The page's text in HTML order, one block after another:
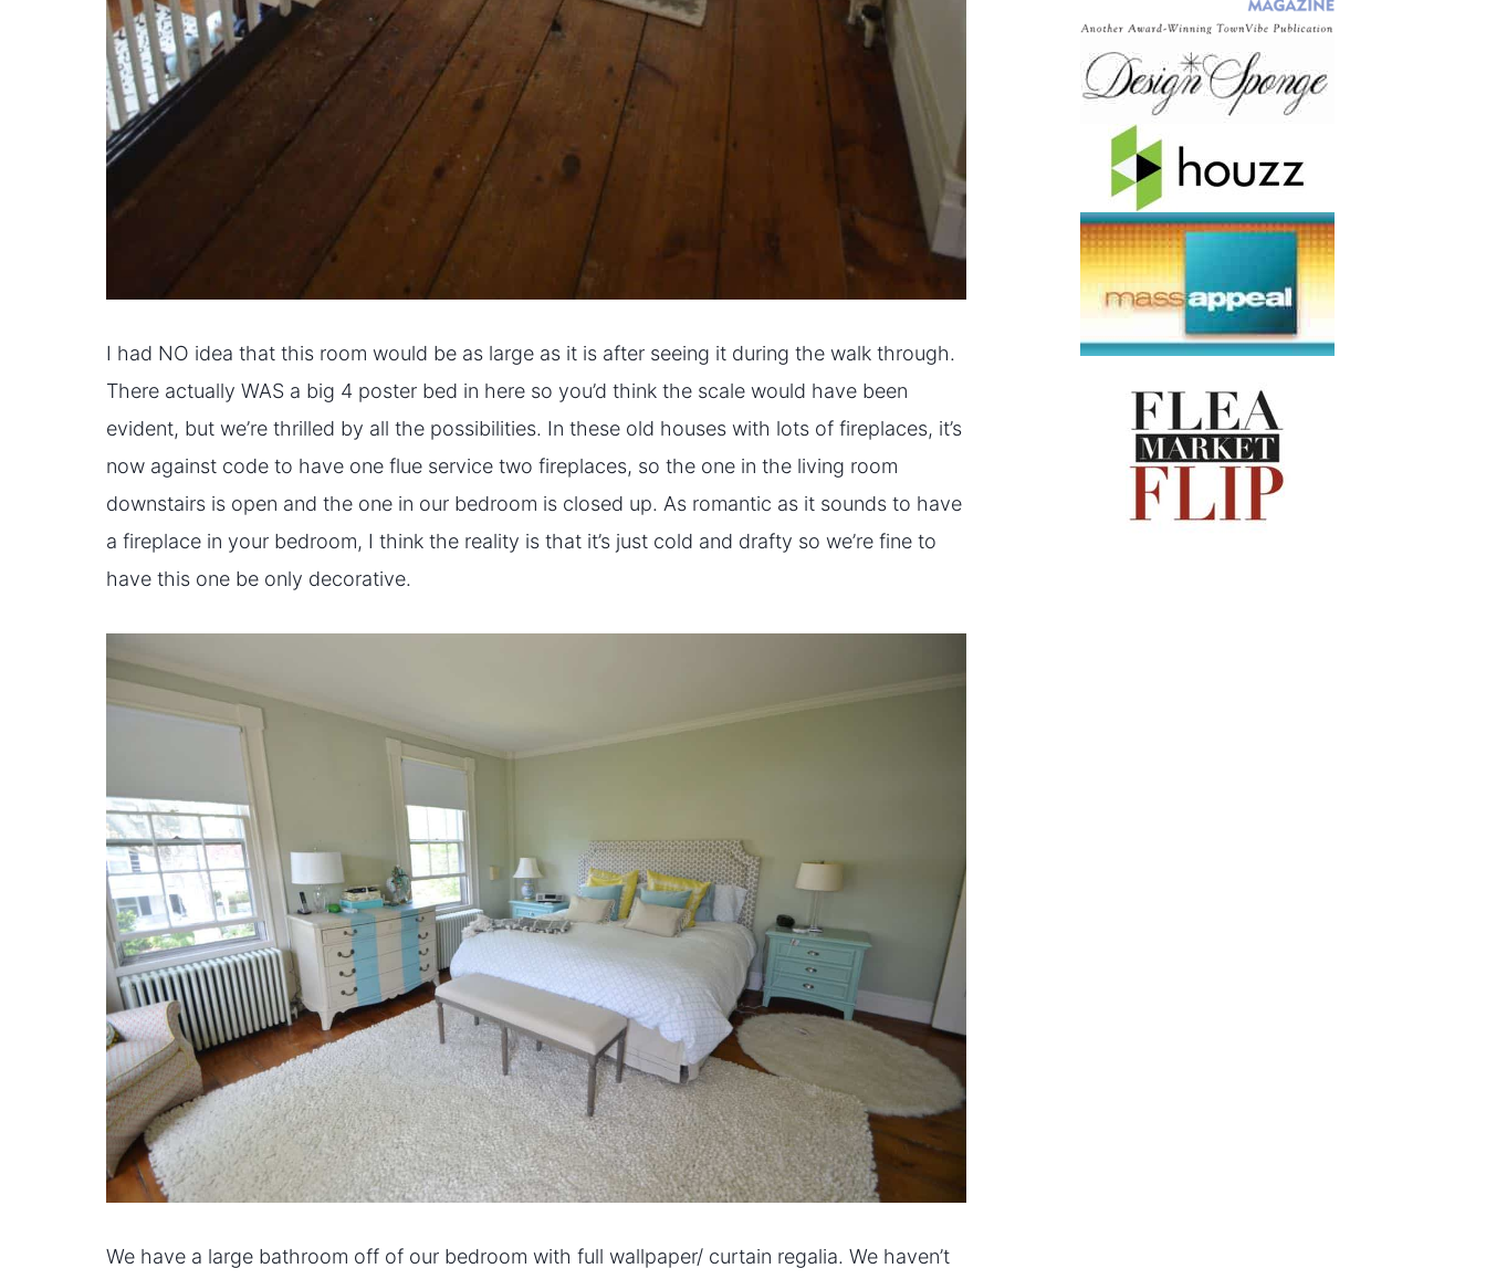
I had NO idea that this room would be as large as it is after seeing it during the walk through.
There actually WAS a big 4 poster bed in here so you’d think the scale would have been
evident, but we’re thrilled by all the possibilities. In these old houses with lots of fireplaces, it’s
now against code to have one flue service two fireplaces, so the one in the living room
downstairs is open and the one in our bedroom is closed up. As romantic as it sounds to have
a fireplace in your bedroom, I think the reality is that it’s just cold and drafty so we’re fine to
have this one be only decorative.
We have a large bathroom off of our bedroom with full wallpaper/ curtain regalia. We haven’t